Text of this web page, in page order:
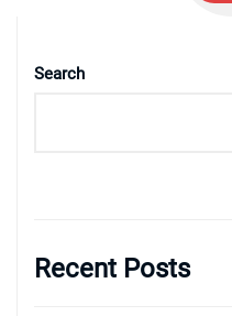
Search
Recent Posts